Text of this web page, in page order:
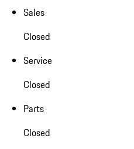
Sales
Closed
Service
Closed
Parts
Closed